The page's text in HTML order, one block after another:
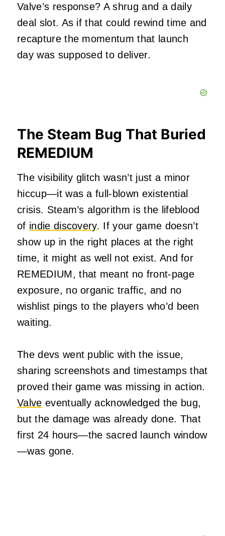
Valve’s response? A shrug and a daily
deal slot. As if that could rewind time and
recapture the momentum that launch
day was supposed to deliver.
The Steam Bug That Buried
REMEDIUM
The visibility glitch wasn’t just a minor
hiccup—it was a full-blown existential
crisis. Steam’s algorithm is the lifeblood
of indie discovery. If your game doesn’t
show up in the right places at the right
time, it might as well not exist. And for
REMEDIUM, that meant no front-page
exposure, no organic traffic, and no
wishlist pings to the players who’d been
waiting.
The devs went public with the issue,
sharing screenshots and timestamps that
proved their game was missing in action.
Valve eventually acknowledged the bug,
but the damage was already done. That
first 24 hours—the sacred launch window
—was gone.